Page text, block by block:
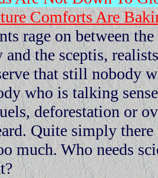
Comforts Are
rage on between
the sceptis,
that still nobody
who is talking
deforestation or
Quite simply there
much. Who needs